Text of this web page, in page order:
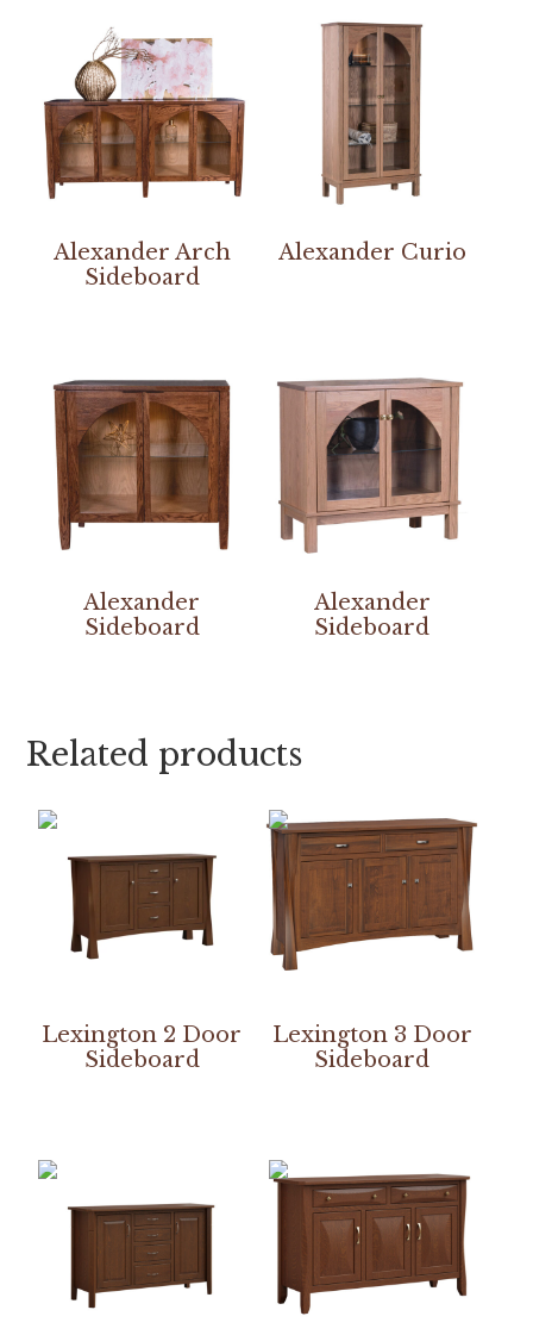
Alexander Arch
Sideboard
Alexander Curio
Alexander
Sideboard
Alexander
Sideboard
Related products
Lexington 2 Door
Sideboard
Lexington 3 Door
Sideboard